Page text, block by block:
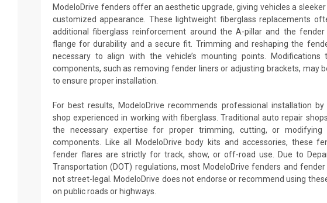
ModeloDrive fenders offer an aesthetic upgrade, giving vehicles a
customized appearance. These lightweight fiberglass replacements
additional fiberglass reinforcement around the A-pillar and the fender
flange for durability and a secure fit. Trimming and reshaping the
necessary to align with the vehicle’s mounting points. Modifications
components, such as removing fender liners or adjusting brackets, may
to ensure proper installation.
For best results, ModeloDrive recommends professional installation
shop experienced in working with fiberglass. Traditional auto repair
the necessary expertise for proper trimming, cutting, or modifying
components. Like all ModeloDrive body kits and accessories, these
fender flares are strictly for track, show, or off-road use. Due to
Transportation (DOT) regulations, most ModeloDrive fenders and
not street-legal. ModeloDrive does not endorse or recommend using
on public roads or highways.